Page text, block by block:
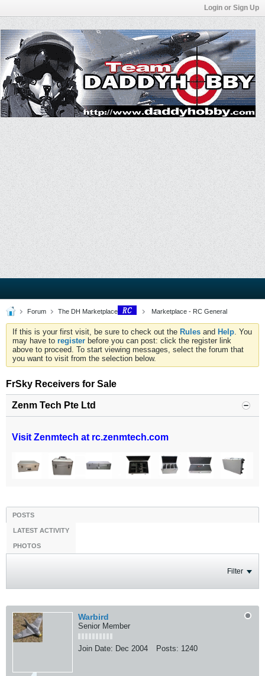
Login or Sign Up
Forum The DH Marketplace Marketplace - RC General
If this is your first visit, be sure to check out the Rules and Help. You
may have to register before you can post: click the register link
above to proceed. To start viewing messages, select the forum that
you want to visit from the selection below.
FrSky Receivers for Sale
Zenm Tech Pte Ltd
Visit Zenmtech at rc.zenmtech.com
POSTS
LATEST ACTIVITY
PHOTOS
Filter
Warbird
Senior Member
Join Date: Dec 2004 Posts: 1240